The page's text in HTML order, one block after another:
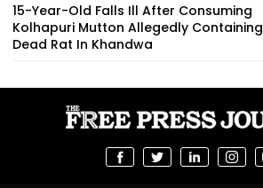
15-Year-Old Falls Ill After Consuming
Kolhapuri Mutton Allegedly Containing
Dead Rat In Khandwa